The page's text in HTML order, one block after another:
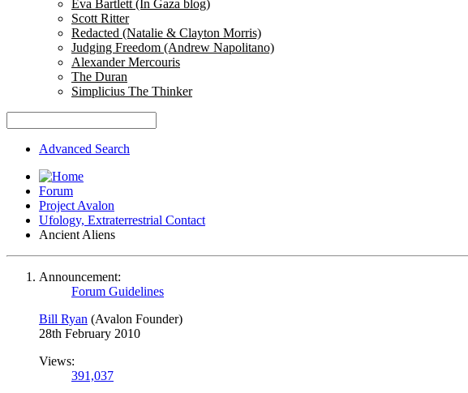
Eva Bartlett (In Gaza blog)
Scott Ritter
Redacted (Natalie & Clayton Morris)
Judging Freedom (Andrew Napolitano)
Alexander Mercouris
The Duran
Simplicius The Thinker
Advanced Search
Forum
Project Avalon
Ufology, Extraterrestrial Contact
Ancient Aliens
Announcement:
Forum Guidelines
Bill Ryan (Avalon Founder)
28th February 2010
Views:
391,037